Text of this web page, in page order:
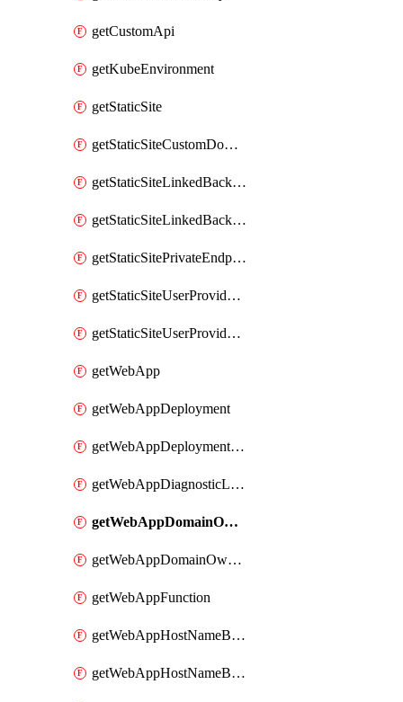
getCustomApi
getKubeEnvironment
getStaticSite
getStaticSiteCustomDomain
getStaticSiteLinkedBackend
getStaticSiteLinkedBackendForBuild
getStaticSitePrivateEndpointConnection
getStaticSiteUserProvidedFunctionAppForStaticSite
getStaticSiteUserProvidedFunctionAppForStaticSiteBuild
getWebApp
getWebAppDeployment
getWebAppDeploymentSlot
getWebAppDiagnosticLogsConfiguration
getWebAppDomainOwnershipIdentifier
getWebAppDomainOwnershipIdentifierSlot
getWebAppFunction
getWebAppHostNameBinding
getWebAppHostNameBindingSlot